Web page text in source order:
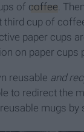
of coffee.
cup of
paper cups
on paper cups
reusable and
to redirect the
mugs